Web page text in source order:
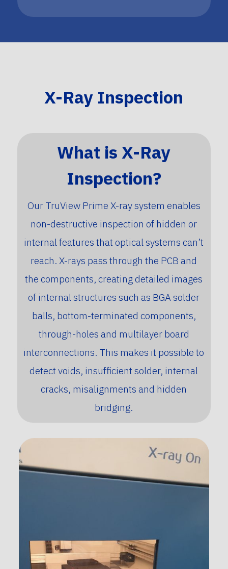
X-Ray Inspection
What is X-Ray
Inspection?
Our TruView Prime X-ray system enables
non-destructive inspection of hidden or
internal features that optical systems can’t
reach. X-rays pass through the PCB and
the components, creating detailed images
of internal structures such as BGA solder
balls, bottom-terminated components,
through-holes and multilayer board
interconnections. This makes it possible to
detect voids, insufficient solder, internal
cracks, misalignments and hidden
bridging.